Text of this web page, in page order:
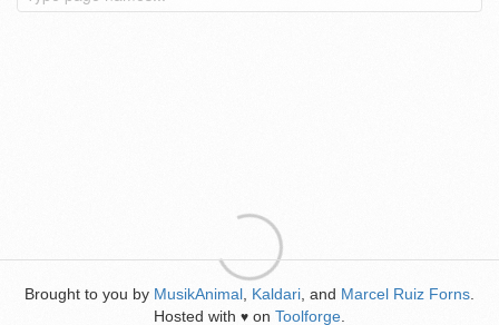
Brought to you by MusikAnimal Kaldari , and Marcel Ruiz Forns
Hosted with ♥ on Toolforge